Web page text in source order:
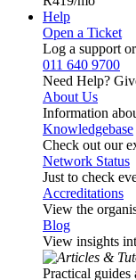
Help
Open a Ticket
Log a support
011 640 9700
Need Help?
About Us
Information
Knowledgebase
Check out our
Network Status
Just to check
Accreditations
View the
Blog
View insights
Practical guides